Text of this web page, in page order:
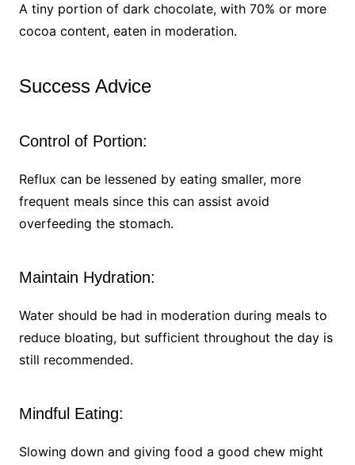
A tiny portion of dark chocolate, with 70% or more
cocoa content, eaten in moderation.
Success Advice
Control of Portion:
Reflux can be lessened by eating smaller, more
frequent meals since this can assist avoid
overfeeding the stomach.
Maintain Hydration:
Water should be had in moderation during meals to
reduce bloating, but sufficient throughout the day is
still recommended.
Mindful Eating:
Slowing down and giving food a good chew might